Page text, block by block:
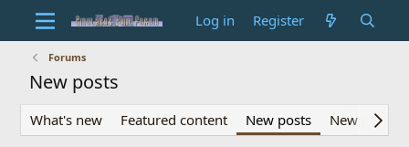
Log in Register
Forums
New posts
What's new Featured content New posts New profile